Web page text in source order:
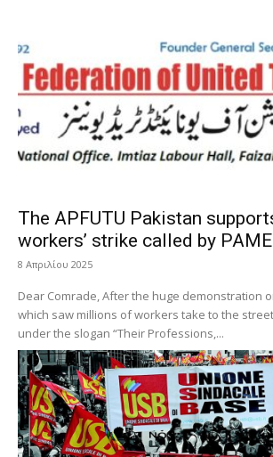
The APFUTU Pakistan
workers’ strike called by
8 Απριλίου 2025
Dear Comrade, After the huge demonstration on February 28,
which saw millions of workers take to the
under the slogan “Their Professions,...